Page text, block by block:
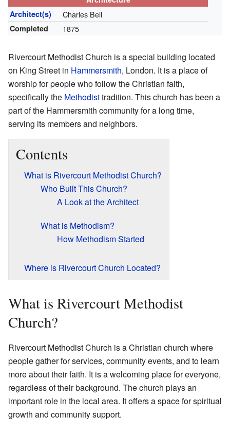
Architect(s)
Charles Bell
Completed 1875
Rivercourt Methodist Church is a special building located
on King Street in Hammersmith, London. It is a place of
worship for people who follow the Christian faith,
specifically the Methodisttradition. This church has been a
part of the Hammersmith community for a long time,
serving its members and neighbors.
Contents
What is Rivercourt Methodist Church?
Who Built This Church?
A Look at the Architect
What is Methodism?
How Methodism Started
Where is Rivercourt Church Located?
What is Rivercourt Methodist
Church?
Rivercourt Methodist Church is a Christian church where
people gather for services, community events, and to learn
more about their faith. It is a welcoming place for everyone,
regardless of their background. The church plays an
important role in the local area. It offers a space for spiritual
growth and community support.